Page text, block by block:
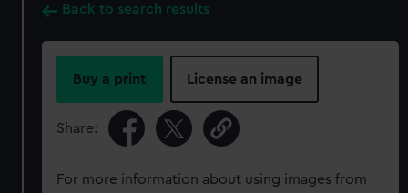
Back to search results
Buy a print License an image
Share:
For more information about using images from